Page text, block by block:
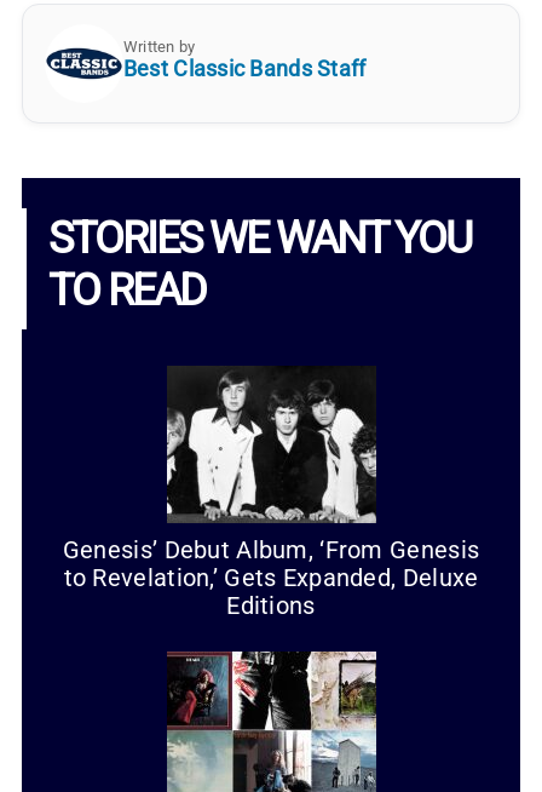
Written by
Best Classic Bands Staff
STORIES WE WANT YOU
TO READ
Genesis’ Debut Album, ‘From Genesis
to Revelation,’ Gets Expanded, Deluxe
Editions